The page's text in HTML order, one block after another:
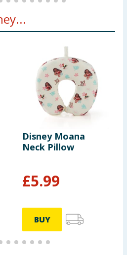
Disney Moana
Neck Pillow
£5.99
BUY